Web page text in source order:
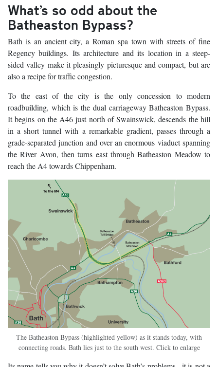
What’s so odd about the
Batheaston Bypass?
Bath is an ancient city, a Roman spa town with streets of fine
Regency buildings. Its architecture and its location in a steep-
sided valley make it pleasingly picturesque and compact, but are
also a recipe for traffic congestion.
To the east of the city is the only concession to modern
roadbuilding, which is the dual carriageway Batheaston Bypass.
It begins on the A46 just north of Swainswick, descends the hill
in a short tunnel with a remarkable gradient, passes through a
grade-separated junction and over an enormous viaduct spanning
the River Avon, then turns east through Batheaston Meadow to
reach the A4 towards Chippenham.
The Batheaston Bypass (highlighted yellow) as it stands today, with
connecting roads. Bath lies just to the south west. Click to enlarge